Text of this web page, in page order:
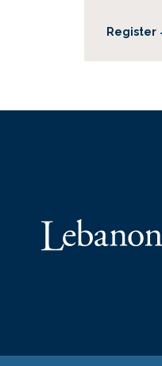
Register